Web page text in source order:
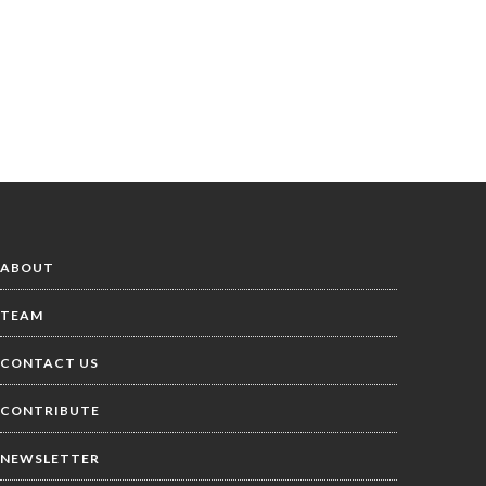
ABOUT
TEAM
CONTACT US
CONTRIBUTE
NEWSLETTER